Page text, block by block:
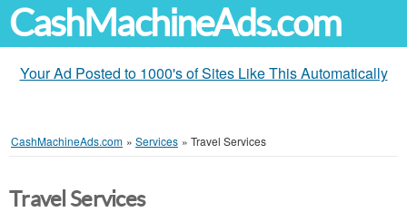
CashMachineAds.com
Your Ad Posted to 1000's of Sites Like This Automatically
CashMachineAds.com » Services » Travel Services
Travel Services